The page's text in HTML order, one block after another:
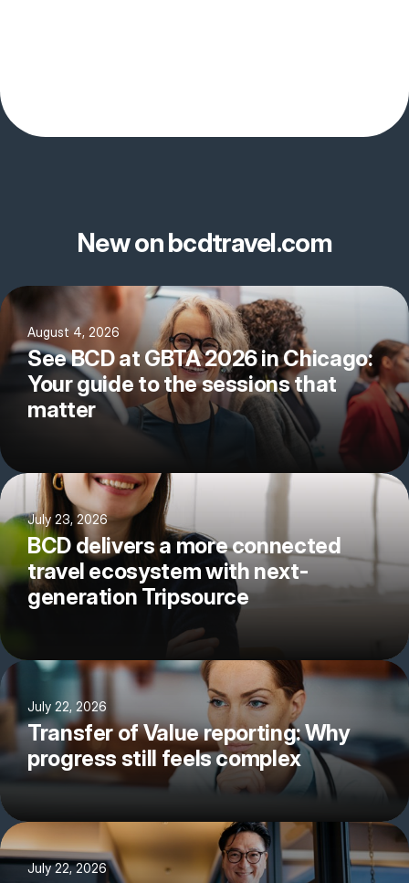
New on bcdtravel.com
August 4, 2026
See BCD at GBTA 2026 in Chicago:
Your guide to the sessions that
matter
July 23, 2026
BCD delivers a more connected
travel ecosystem with next-
generation Tripsource
July 22, 2026
Transfer of Value reporting: Why
progress still feels complex
July 22, 2026